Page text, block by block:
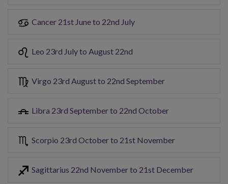
Cancer 21st June to 22nd July
Leo 23rd July to August 22nd
Virgo 23rd August to 22nd September
Libra 23rd September to 22nd October
Scorpio 23rd October to 21st November
Sagittarius 22nd November to 21st December